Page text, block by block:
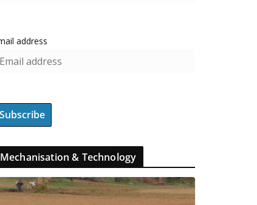
address
Mechanisation & Technology